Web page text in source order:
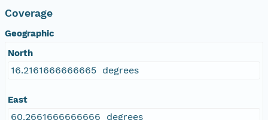
Coverage
Geographic
North
16.2161666666665 degrees
East
60.2661666666666 degrees